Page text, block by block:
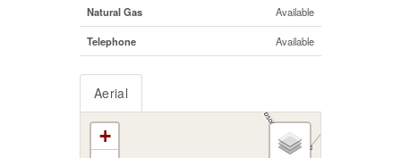
Natural Gas Available
Telephone Available
Aerial
+